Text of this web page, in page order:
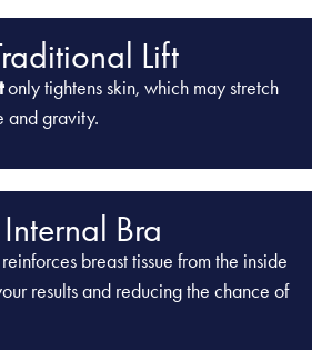
Lift
only tightens skin, which may stretch
and gravity.
Internal Bra
reinforces breast tissue from the inside
results and reducing the chance of